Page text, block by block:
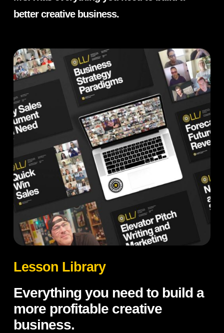
better creative business.
Lesson Library
Everything you need to build a
more profitable creative
business.